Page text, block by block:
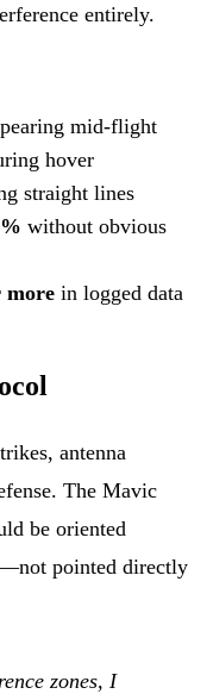
entirely.
mid-flight
hover
straight lines
without obvious
more in logged data
antenna
The Mavic
be oriented
pointed directly
zones, I